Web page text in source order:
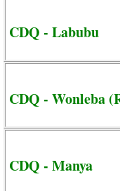
CDQ - Labubu
CDQ - Wonleba
CDQ - Manya